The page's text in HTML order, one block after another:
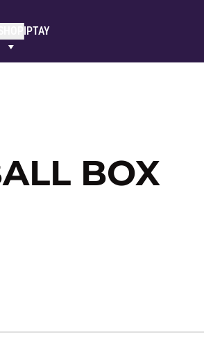
IPTAY
BOX